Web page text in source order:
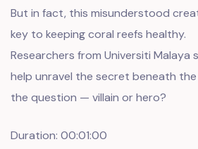
But in fact, this misunderstood
key to keeping coral reefs healthy.
Researchers from Universiti Malaya
help unravel the secret beneath
the question — villain or hero?
Duration: 00:01:00